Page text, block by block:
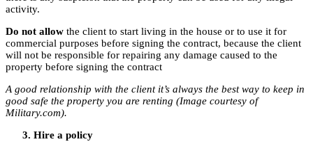
activity.
Do not allow the client to start living in the house or to use it for
commercial purposes before signing the contract, because the client
will not be responsible for repairing any damage caused to the
property before signing the contract
A good relationship with the client it’s always the best way to keep in
good safe the property you are renting (Image courtesy of
Military.com).
Hire a policy